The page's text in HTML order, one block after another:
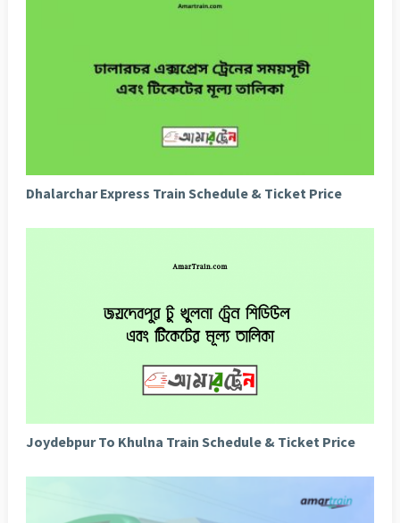
Dhalarchar Express Train Schedule & Ticket Price
Joydebpur To Khulna Train Schedule & Ticket Price